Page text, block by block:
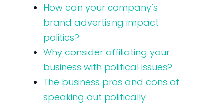
How can your company’s
brand advertising impact
politics?
Why consider affiliating your
business with political issues?
The business pros and cons of
speaking out politically